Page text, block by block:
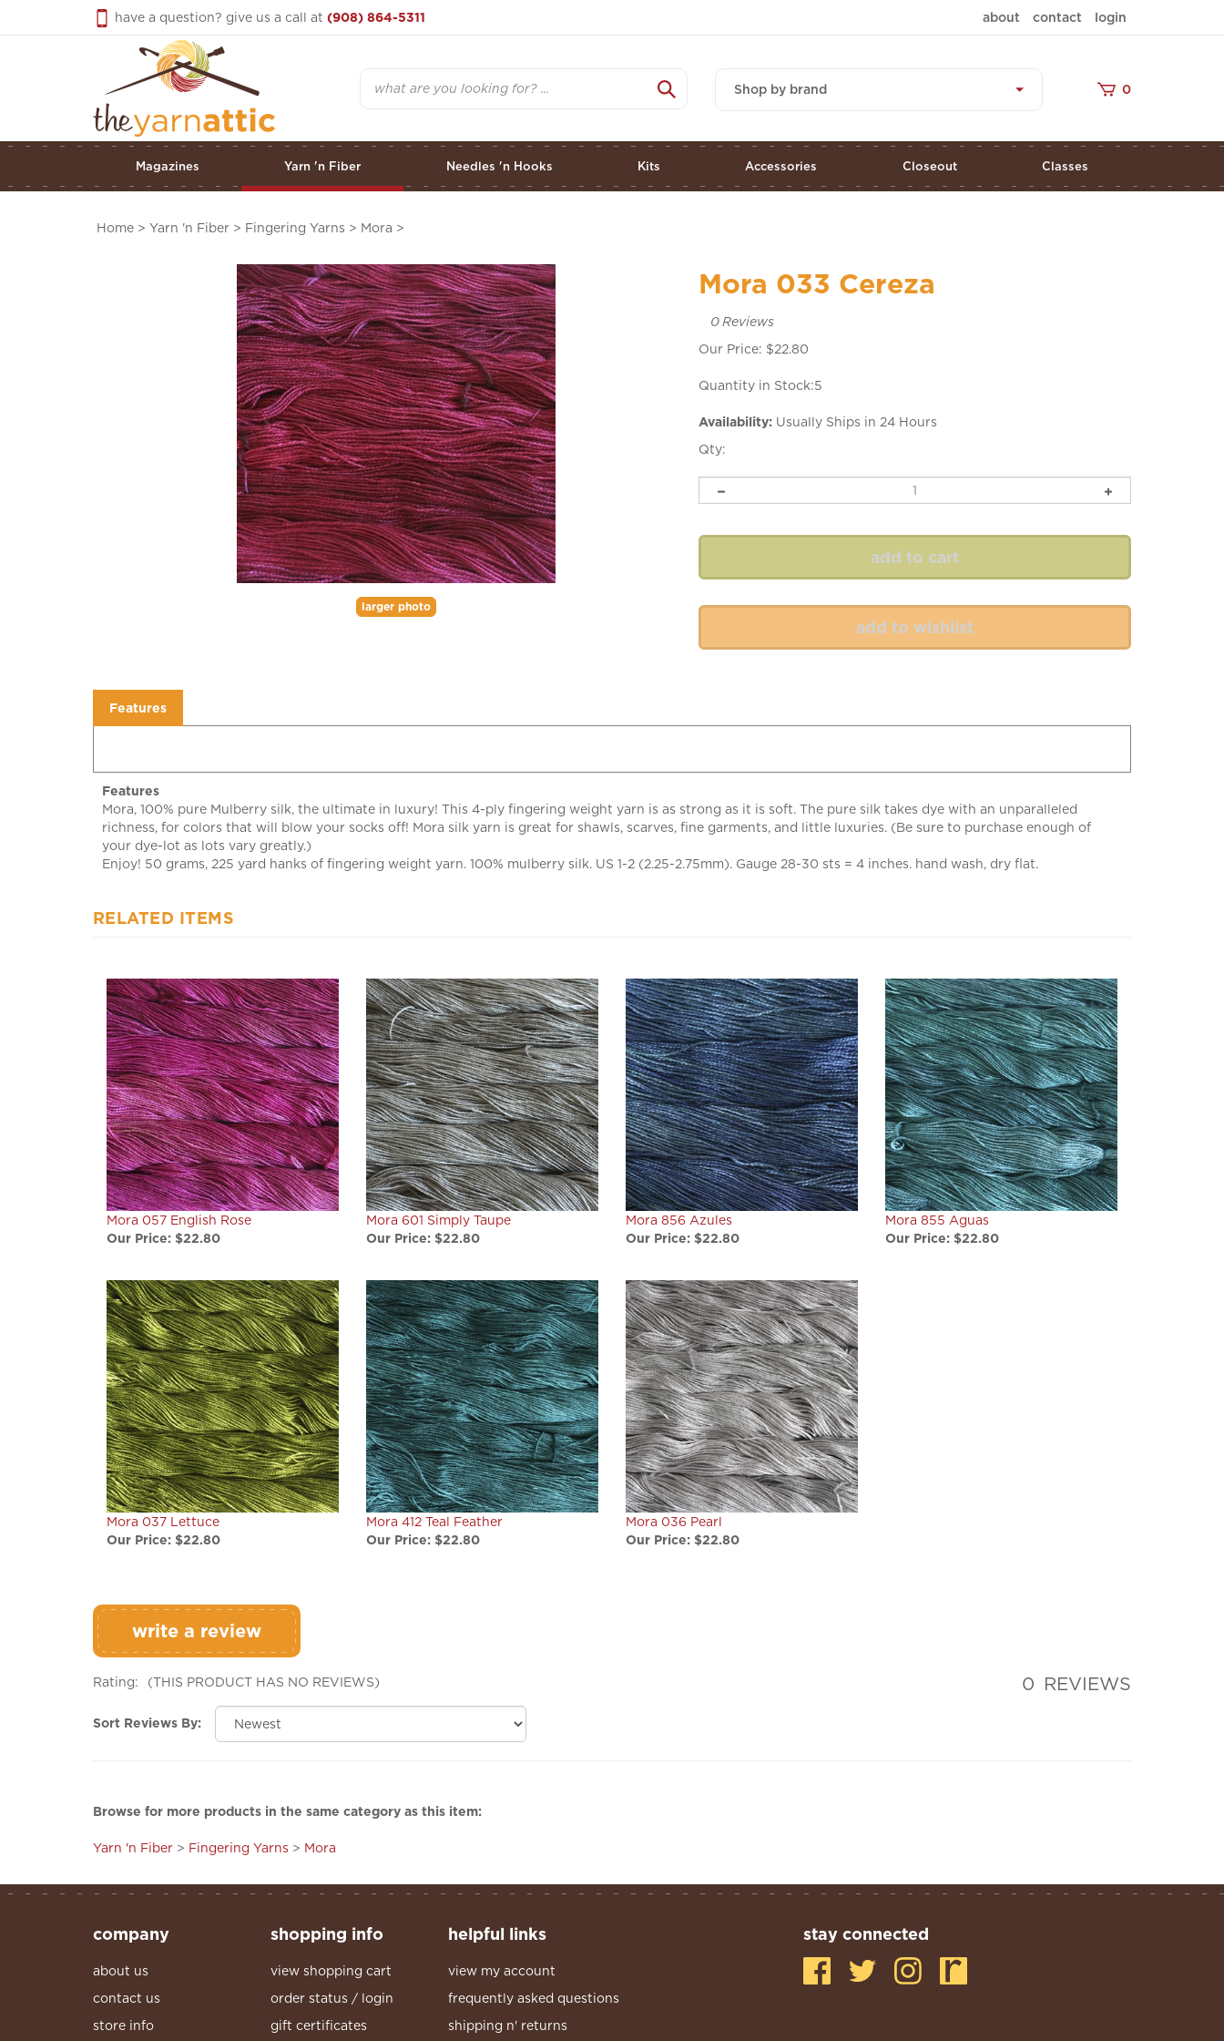
have a question? give us a call at (908) 864-5311 about contact login
Shop by brand
0
Magazines Yarn 'n Fiber Needles 'n Hooks Kits Accessories Closeout Classes
Home > Yarn 'n Fiber > Fingering Yarns > Mora >
larger photo
Mora 033 Cereza
0Reviews
Our Price: $22.80
Quantity in Stock:5
Availability: Usually Ships in 24 Hours
Qty:
richness, for colors that will blow your socks off! Mora silk yarn is great for shawls, scarves, fine garments, and little luxuries. (Be sure to purchase enough of
your dye-lot as lots vary greatly.)
Enjoy! 50 grams, 225 yard hanks of fingering weight yarn. 100% mulberry silk. US 1-2 (2.25-2.75mm). Gauge 28-30 sts = 4 inches. hand wash, dry flat.
Mora 057 English Rose
Our Price:$22.80
Mora 601 Simply Taupe
Our Price:$22.80
Mora 856 Azules
Our Price:$22.80
Mora 855 Aguas
Our Price:$22.80
Mora 037 Lettuce
Our Price:$22.80
Mora 412 Teal Feather
Our Price:$22.80
Mora 036 Pearl
Our Price:$22.80
write a review
Rating: (THIS PRODUCT HAS NO REVIEWS)
Yarn 'n Fiber>Fingering Yarns> Mora
about us
contact us
store info
view shopping cart
order status / login
gift certificates
services
view my account
frequently asked questions
shipping n' returns
privacy policy